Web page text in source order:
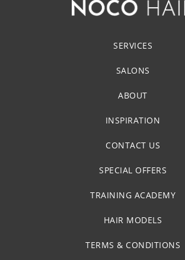
SERVICES
SALONS
ABOUT
INSPIRATION
CONTACT US
SPECIAL OFFERS
TRAINING ACADEMY
HAIR MODELS
TERMS & CONDITIONS